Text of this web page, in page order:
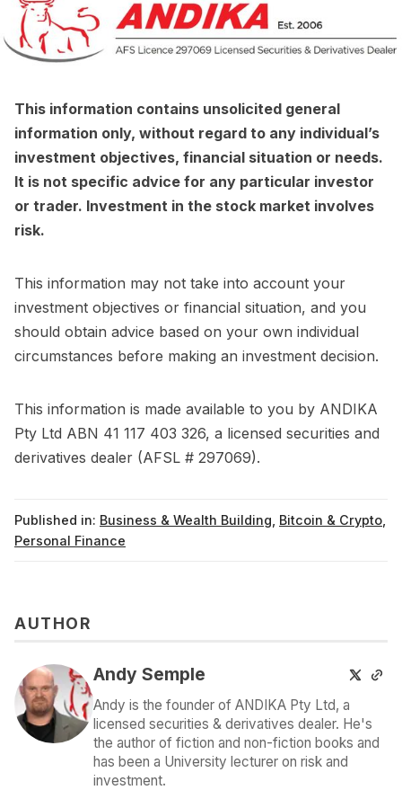
This information contains unsolicited general
information only, without regard to any individual’s
investment objectives, financial situation or needs.
It is not specific advice for any particular investor
or trader. Investment in the stock market involves
risk.
This information may not take into account your
investment objectives or financial situation, and you
should obtain advice based on your own individual
circumstances before making an investment decision.
This information is made available to you by ANDIKA
Pty Ltd ABN 41 117 403 326, a licensed securities and
derivatives dealer (AFSL # 297069).
Published in: Business & Wealth Building Bitcoin & Crypto
Personal Finance
AUTHOR
Andy Semple
Andy is the founder of ANDIKA Pty Ltd, a
licensed securities & derivatives dealer. He's
the author of fiction and non-fiction books and
has been a University lecturer on risk and
investment.